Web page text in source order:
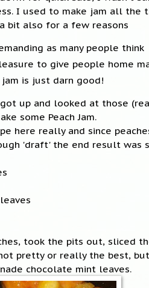
I used to make jam all
bit also for a few reasons
as many people think
to give people home
jam is just darn good!
up and looked at those
some Peach Jam.
here really and since
'draft' the end result was
took the pits out, sliced
pretty or really the best,
chocolate mint leaves.